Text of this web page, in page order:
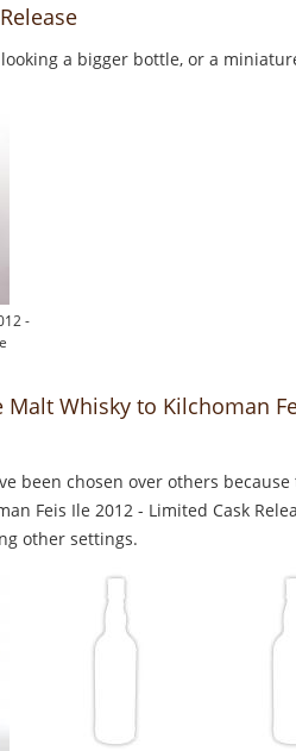
a bigger bottle, or a
-
Malt Whisky to Kilchoman
been chosen over others
Feis Ile 2012 - Limited Cask
other settings.